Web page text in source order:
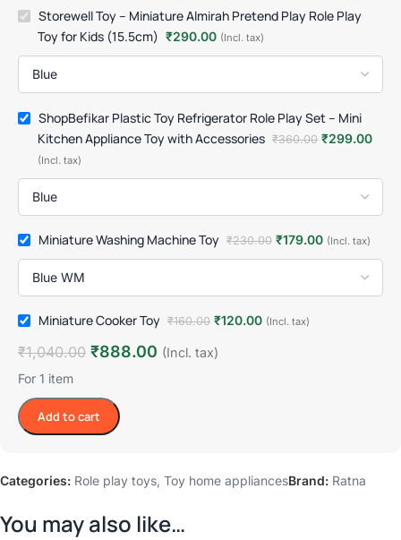
Storewell Toy – Miniature Almirah Pretend Play Role Play
Toy for Kids (15.5cm) ₹290.00 (Incl. tax)
ShopBefikar Plastic Toy Refrigerator Role Play Set – Mini
Kitchen Appliance Toy with Accessories ₹360.00 ₹299.00
(Incl. tax)
Miniature Washing Machine Toy ₹230.00 ₹179.00 (Incl. tax)
Miniature Cooker Toy ₹160.00 ₹120.00 (Incl. tax)
₹1,040.00 ₹888.00 (Incl. tax)
For 1 item
Add to cart
Categories: Role play toys, Toy home appliancesBrand: Ratna
You may also like…